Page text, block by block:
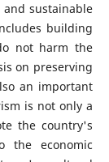
sustainable
building
not harm the
on preserving
an important
is not only a
the country's
the economic